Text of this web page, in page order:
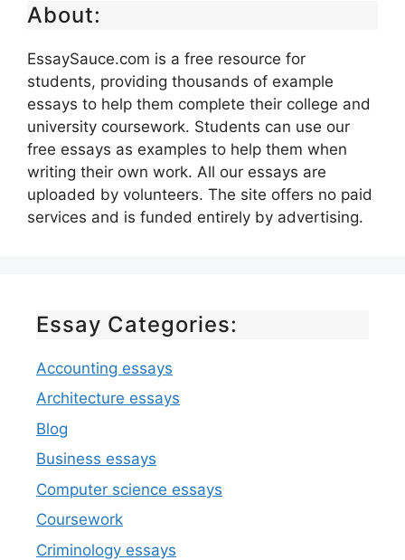
About:
EssaySauce.com is a free resource for
students, providing thousands of example
essays to help them complete their college and
university coursework. Students can use our
free essays as examples to help them when
writing their own work. All our essays are
uploaded by volunteers. The site offers no paid
services and is funded entirely by advertising.
Essay Categories:
Accounting essays
Architecture essays
Blog
Business essays
Computer science essays
Coursework
Criminology essays